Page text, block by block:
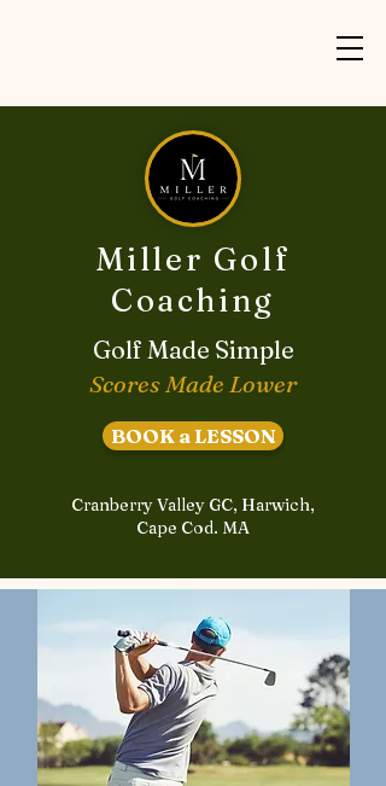
Miller Golf
Coaching
Golf Made Simple
Scores Made Lower
BOOK a LESSON
Cranberry Valley GC, Harwich,
Cape Cod. MA